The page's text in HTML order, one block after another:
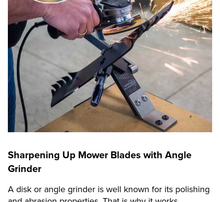
Sharpening Up Mower Blades with Angle
Grinder
A disk or angle grinder is well known for its polishing